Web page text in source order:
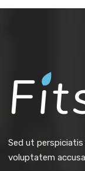
Sed ut
voluptatem